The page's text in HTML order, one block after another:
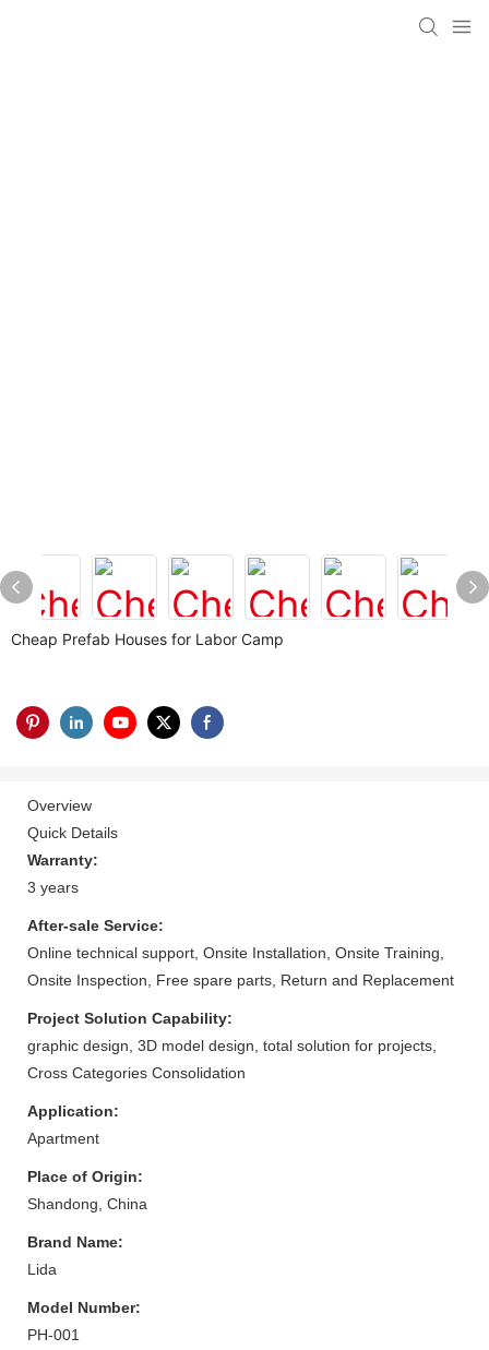
Cheap Prefab Houses for Labor Camp
Overview
Quick Details
Warranty:
3 years
After-sale Service:
Online technical support, Onsite Installation, Onsite Training,
Onsite Inspection, Free spare parts, Return and Replacement
Project Solution Capability:
graphic design, 3D model design, total solution for projects,
Cross Categories Consolidation
Application:
Apartment
Place of Origin:
Shandong, China
Brand Name:
Lida
Model Number:
PH-001